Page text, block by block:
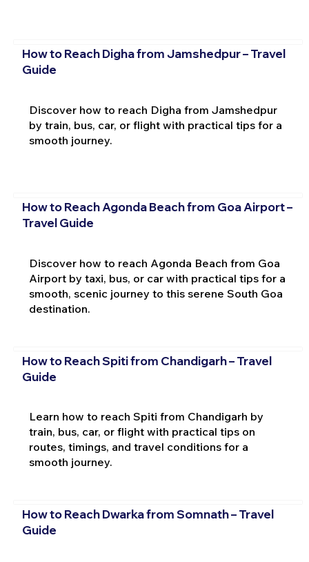
How to Reach Digha from Jamshedpur – Travel
Guide
Discover how to reach Digha from Jamshedpur
by train, bus, car, or flight with practical tips for a
smooth journey.
How to Reach Agonda Beach from Goa Airport –
Travel Guide
Discover how to reach Agonda Beach from Goa
Airport by taxi, bus, or car with practical tips for a
smooth, scenic journey to this serene South Goa
destination.
How to Reach Spiti from Chandigarh – Travel
Guide
Learn how to reach Spiti from Chandigarh by
train, bus, car, or flight with practical tips on
routes, timings, and travel conditions for a
smooth journey.
How to Reach Dwarka from Somnath – Travel
Guide